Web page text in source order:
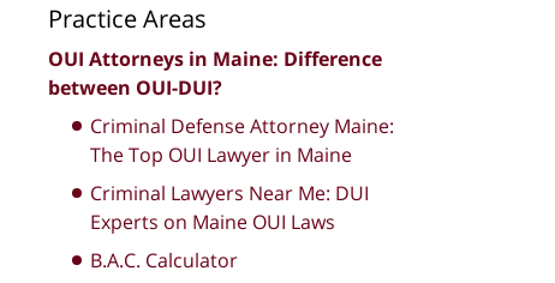
Practice Areas
OUI Attorneys in Maine: Difference
between OUI-DUI?
Criminal Defense Attorney Maine:
The Top OUI Lawyer in Maine
Criminal Lawyers Near Me: DUI
Experts on Maine OUI Laws
B.A.C. Calculator